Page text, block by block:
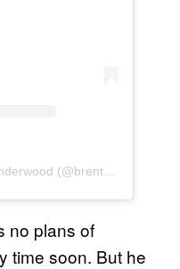
no plans of
time soon. But he